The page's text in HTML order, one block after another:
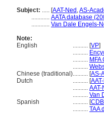
Subject: ..... [AAT-Ned ,AS-
............ AATA database
............ Van Dale Engels-
Note:
English
.......... [VP]
..........
..........
..........
Chinese (traditional).......... [AS-
Dutch
.......... [
..........
.......... Van
Spanish
.......... [
.......... TAA